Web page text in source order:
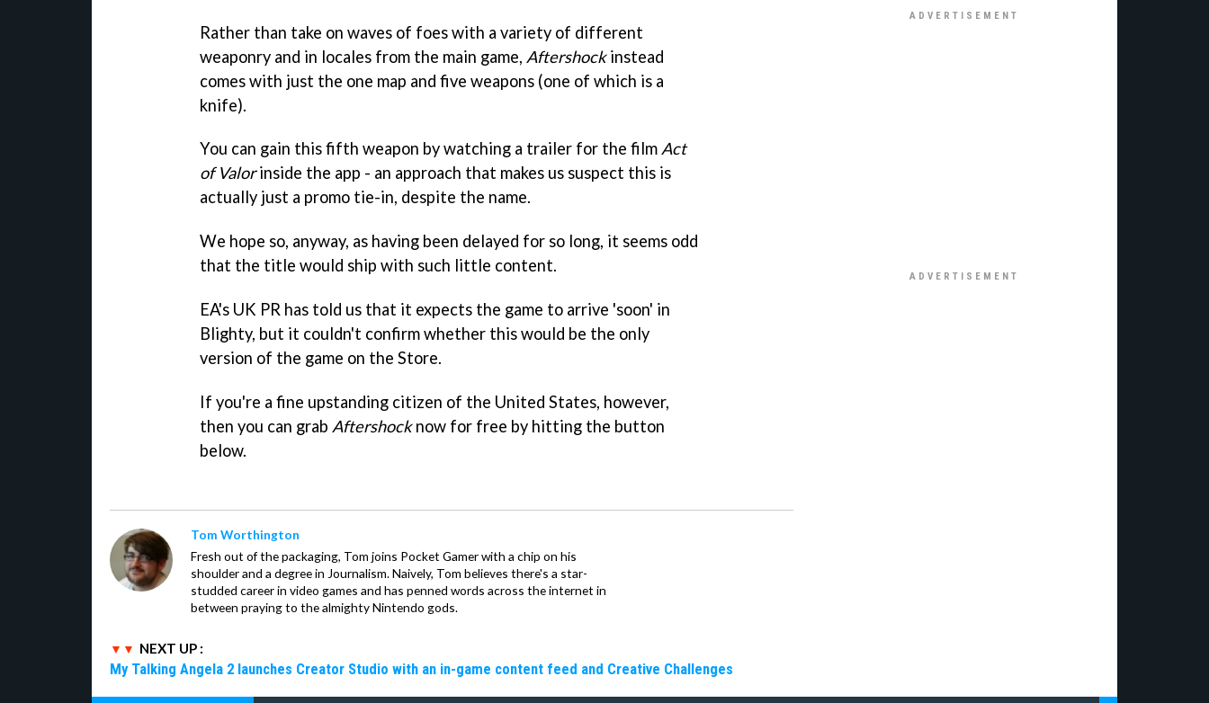
Rather than take on waves of foes with a variety of different
weaponry and in locales from the main game, Aftershockinstead
comes with just the one map and five weapons (one of which is a
knife).
You can gain this fifth weapon by watching a trailer for the film Act
of Valorinside the app - an approach that makes us suspect this is
actually just a promo tie-in, despite the name.
We hope so, anyway, as having been delayed for so long, it seems odd
that the title would ship with such little content.
EA's UK PR has told us that it expects the game to arrive 'soon' in
Blighty, but it couldn't confirm whether this would be the only
version of the game on the Store.
If you're a fine upstanding citizen of the United States, however,
then you can grab Aftershocknow for free by hitting the button
below.
Tom Worthington
Fresh out of the packaging, Tom joins Pocket Gamer with a chip on his
shoulder and a degree in Journalism. Naively, Tom believes there's a star-
studded career in video games and has penned words across the internet in
between praying to the almighty Nintendo gods.
NEXT UP :
My Talking Angela 2 launches Creator Studio with an in-game content feed and Creative Challenges